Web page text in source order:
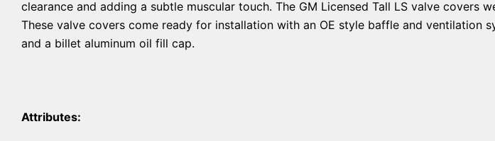
clearance and adding a subtle muscular touch. The GM Licensed Tall LS valve covers
These valve covers come ready for installation with an OE style baffle and ventilation
and a billet aluminum oil fill cap.
Attributes: